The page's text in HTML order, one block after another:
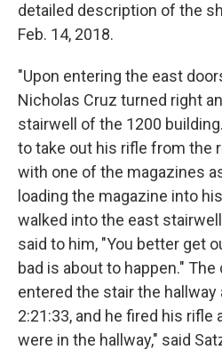
detailed description of the
Feb. 14, 2018.
"Upon entering the east
Nicholas Cruz turned right
stairwell of the 1200
to take out his rifle from the
with one of the magazines
loading the magazine into
walked into the east
said to him, "You better get
bad is about to happen."
entered the stair the
2:21:33, and he fired his
were in the hallway," said